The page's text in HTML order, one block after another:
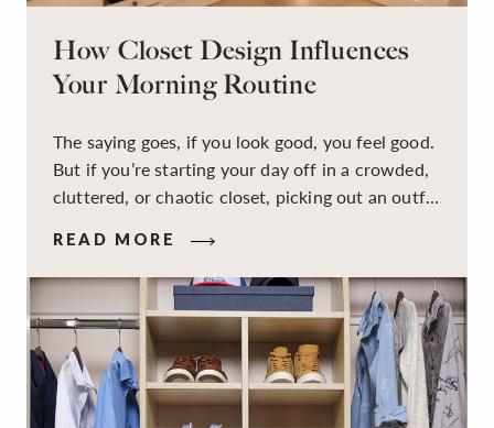
How Closet Design Influences
Your Morning Routine
The saying goes, if you look good, you feel good.
But if you’re starting your day off in a crowded,
cluttered, or chaotic closet, picking out an outfit
staying calm and level-headed while doing it –
can feel out of reach.
READ MORE